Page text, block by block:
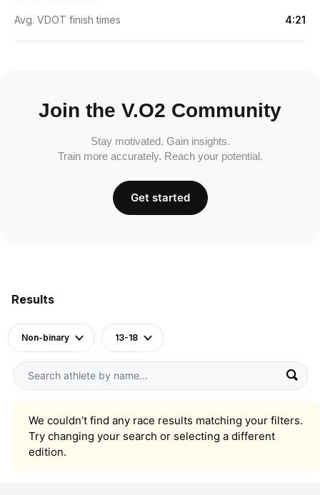
Results
Non-binary 13-18
We couldn’t find any race results matching your filters.
Try changing your search or selecting a different
edition.
Avg. VDOT finish times 4:21
Join the V.O2 Community
Stay motivated. Gain insights.
Train more accurately. Reach your potential.
Get started